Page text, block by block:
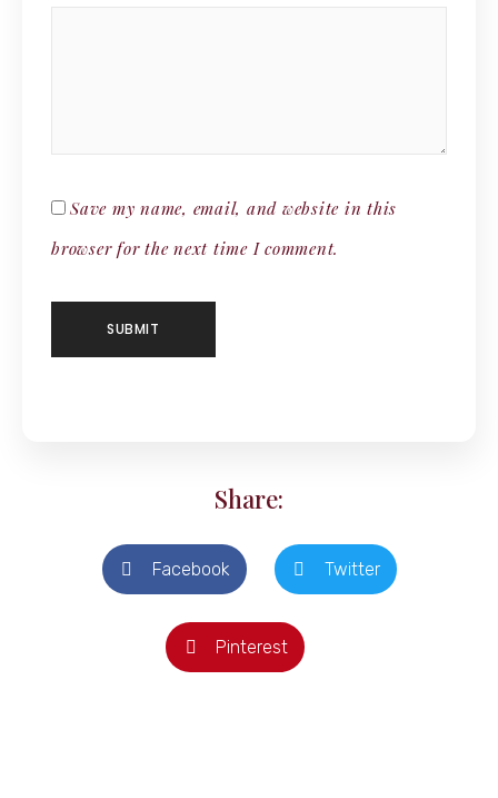
Save my name, email, and website in this
browser for the next time I comment.
Share:
Facebook Twitter
Pinterest